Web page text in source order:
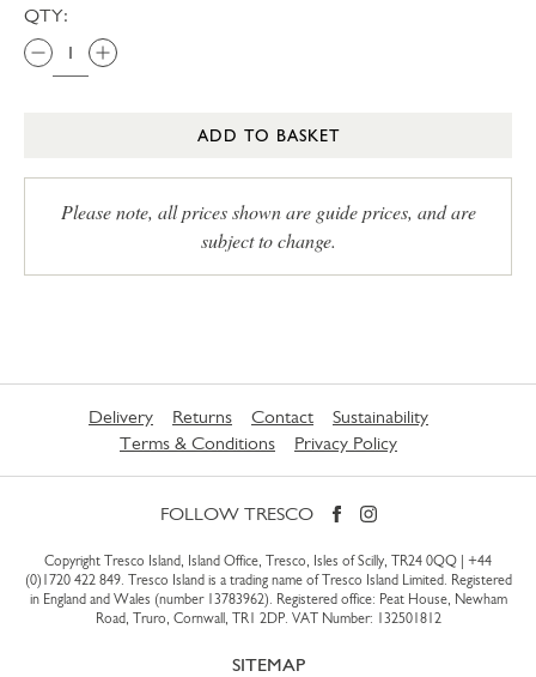
QTY:
ADD TO BASKET
Please note, all prices shown are guide prices, and are
subject to change.
Delivery Returns Contact
Sustainability
Terms & Conditions
Privacy Policy
FOLLOW TRESCO
Copyright Tresco Island, Island Office, Tresco, Isles of Scilly, TR24 0QQ | +44
(0)1720 422 849. Tresco Island is a trading name of Tresco Island Limited. Registered
in England and Wales (number 13783962). Registered office: Peat House, Newham
Road, Truro, Cornwall, TR1 2DP. VAT Number: 132501812
SITEMAP